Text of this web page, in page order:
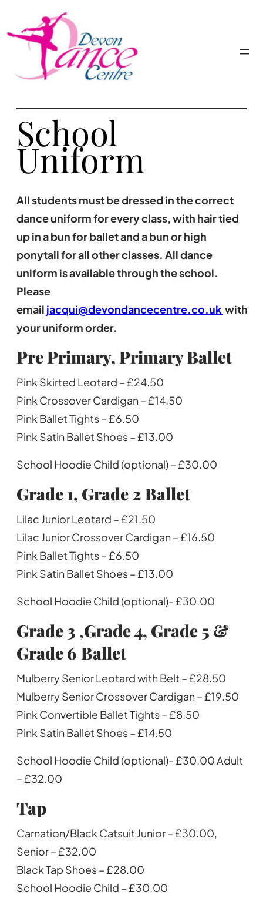
School
Uniform
All students must be dressed in the correct
dance uniform for every class, with hair tied
up in a bun for ballet and a bun or high
ponytail for all other classes. All dance
uniform is available through the school.
Please
email jacqui@devondancecentre.co.uk with
your uniform order.
Pre Primary, Primary Ballet
Pink Skirted Leotard – £24.50
Pink Crossover Cardigan – £14.50
Pink Ballet Tights – £6.50
Pink Satin Ballet Shoes – £13.00
School Hoodie Child (optional) – £30.00
Grade 1, Grade 2Ballet
Lilac Junior Leotard – £21.50
Lilac Junior Crossover Cardigan – £16.50
Pink Ballet Tights – £6.50
Pink Satin Ballet Shoes – £13.00
School Hoodie Child (optional)- £30.00
Grade 3 ,Grade 4, Grade 5 &
Grade 6 Ballet
Mulberry Senior Leotard with Belt – £28.50
Mulberry Senior Crossover Cardigan – £19.50
Pink Convertible Ballet Tights – £8.50
Pink Satin Ballet Shoes – £14.50
School Hoodie Child (optional)- £30.00 Adult
– £32.00
Tap
Carnation/Black Catsuit Junior – £30.00,
Senior – £32.00
Black Tap Shoes – £28.00
School Hoodie Child – £30.00